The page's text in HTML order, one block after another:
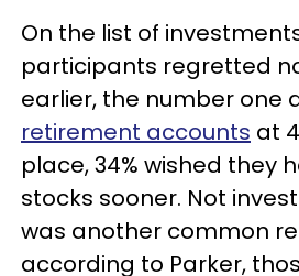
On the list of
participants regretted
earlier, the number one
retirement accounts at
place, 34% wished they
stocks sooner. Not
was another common
according to Parker,